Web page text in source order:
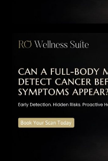
Can a
Early
Health